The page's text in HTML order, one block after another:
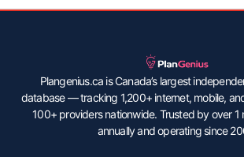
Plangenius.ca is Canada’s largest
database — tracking 1,200+ internet, mobile,
100+ providers nationwide. Trusted by over 1
annually and operating since